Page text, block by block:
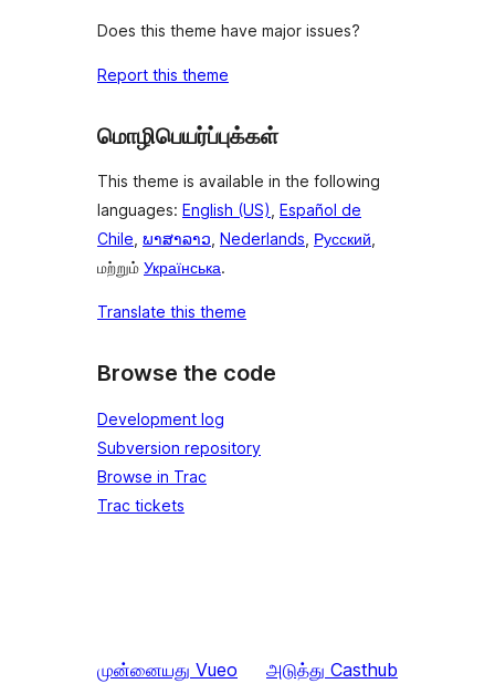
Does this theme have major issues?
Report this theme
மொழிபெயர்ப்புக்கள்
This theme is available in the following
languages: English (US) Español de
Chile ພາສາລາວ Nederlands Русский
மற்றும் Українська.
Translate this theme
Browse the code
Development log
Subversion repository
Browse in Trac
Trac tickets
முன்னையது Vueo அடுத்து Casthub